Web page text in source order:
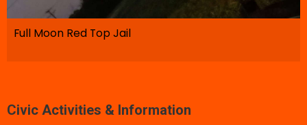
Full Moon Red Top Jail
Civic Activities & Information